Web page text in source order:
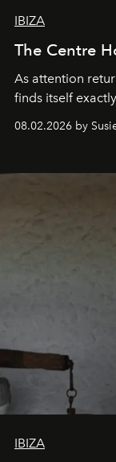
IBIZA
The Centre
As attention
finds itself
08.02.2026 by
IBIZA